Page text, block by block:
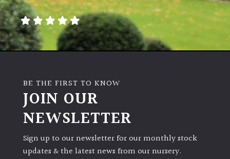
BE THE FIRST TO KNOW
JOIN OUR
NEWSLETTER
Sign up to our newsletter for our monthly stock
updates & the latest news from our nursery.